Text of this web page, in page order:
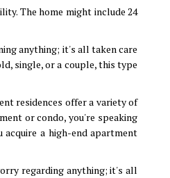
The home might include 24
anything; it's all taken care
single, or a couple, this type
residences offer a variety of
or condo, you're speaking
acquire a high-end apartment
regarding anything; it's all